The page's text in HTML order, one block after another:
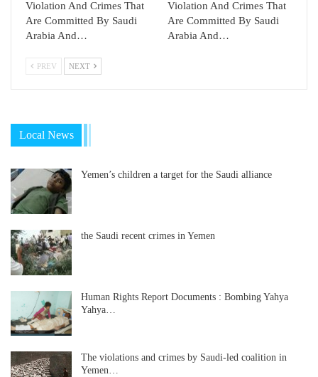
Violation And Crimes That
Are Committed By Saudi
Arabia And…
Violation And Crimes That
Are Committed By Saudi
Arabia And…
PREV NEXT
Local News
Yemen’s children a target for the Saudi alliance
the Saudi recent crimes in Yemen
Human Rights Report Documents : Bombing Yahya
Yahya…
The violations and crimes by Saudi-led coalition in
Yemen…